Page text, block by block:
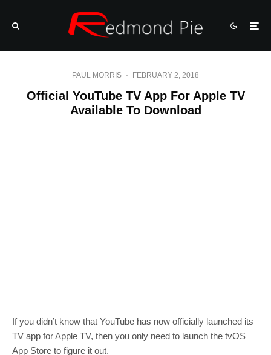
PAUL MORRIS · FEBRUARY 2, 2018
Official YouTube TV App For Apple TV
Available To Download
If you didn’t know that YouTube has now officially launched its
TV app for Apple TV, then you only need to launch the tvOS
App Store to figure it out.